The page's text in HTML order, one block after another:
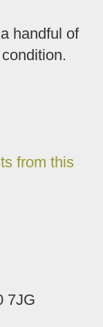
handful of
from this
7JG